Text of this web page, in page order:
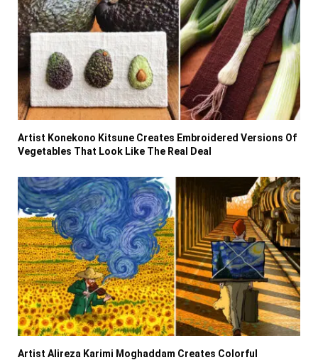
Artist Konekono Kitsune Creates Embroidered Versions Of
Vegetables That Look Like The Real Deal
Artist Alireza Karimi Moghaddam Creates Colorful